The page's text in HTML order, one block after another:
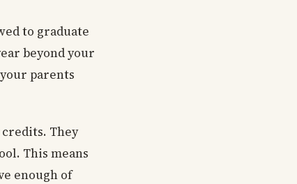
to graduate
beyond your
parents
They
This means
enough of